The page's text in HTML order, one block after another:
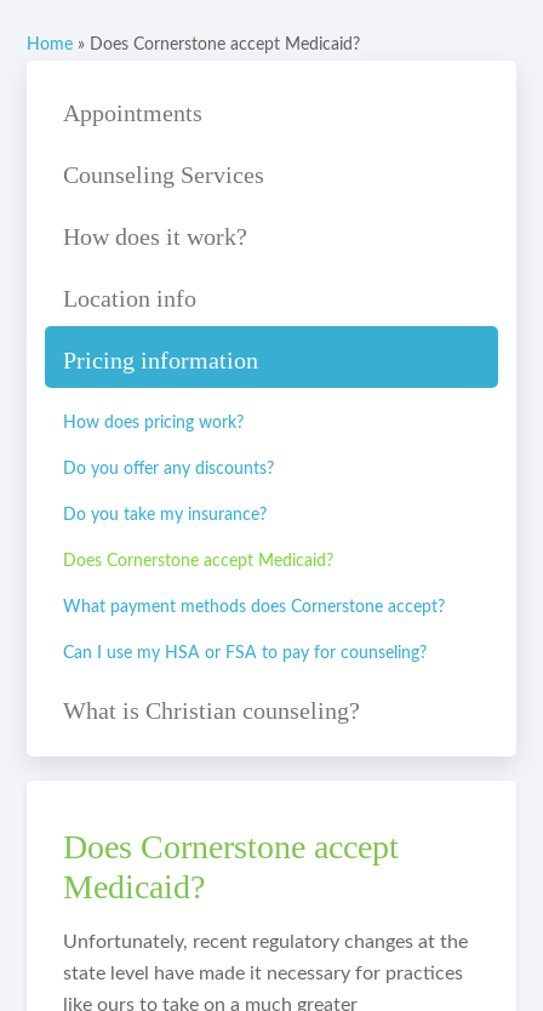
Home » Does Cornerstone accept Medicaid?
Appointments
Counseling Services
How does it work?
Location info
Pricing information
How does pricing work?
Do you offer any discounts?
Do you take my insurance?
Does Cornerstone accept Medicaid?
What payment methods does Cornerstone accept?
Can I use my HSA or FSA to pay for counseling?
What is Christian counseling?
Does Cornerstone accept
Medicaid?
Unfortunately, recent regulatory changes at the
state level have made it necessary for practices
like ours to take on a much greater